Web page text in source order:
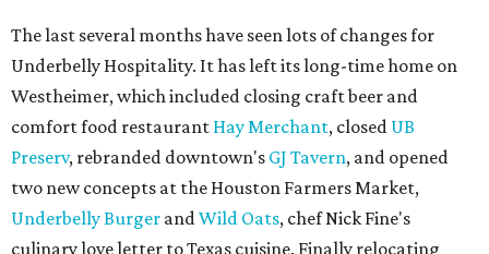
The last several months have seen lots of changes for
Underbelly Hospitality. It has left its long-time home on
Westheimer, which included closing craft beer and
comfort food restaurant Hay Merchant, closed UB
Preserv, rebranded downtown's GJ Tavern, and opened
two new concepts at the Houston Farmers Market,
Underbelly Burger andWild Oats, chef Nick Fine's
culinary love letter to Texas cuisine. Finally relocating